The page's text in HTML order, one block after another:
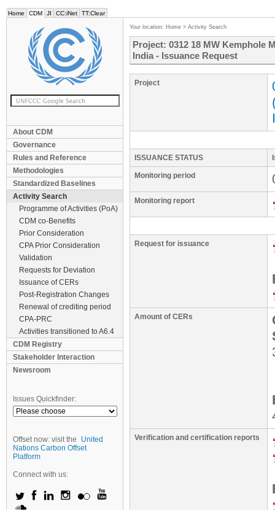
Home CDM JI CC:iNet TT:Clear
About CDM
Governance
Rules and Reference
Methodologies
Standardized Baselines
Activity Search
Programme of Activities (PoA)
CDM co-Benefits
Prior Consideration
CPA Prior Consideration
Validation
Requests for Deviation
Issuance of CERs
Post-Registration Changes
Renewal of crediting period
CPA-PRC
Activities transitioned to A6.4
CDM Registry
Stakeholder Interaction
Newsroom
Issues Quickfinder:
Offset now: visit the
United
Nations Carbon Offset
Platform
Connect with us:
Your location: Home > Activity Search
Project: 0312 18 MW Kemphole
India - Issuance Request
Project
ISSUANCE STATUS
Monitoring period
Monitoring report
Request for issuance
Amount of CERs
Verification and certification reports